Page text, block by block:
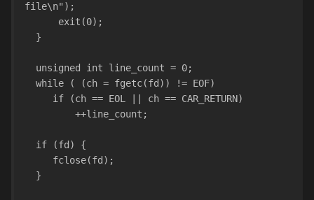
file\n");
      exit(0);
  }
  unsigned int line_count = 0;
  while ( (ch = fgetc(fd)) != EOF)
     if (ch == EOL || ch == CAR_RETURN)
         ++line_count;
  if (fd) {
     fclose(fd);
  }